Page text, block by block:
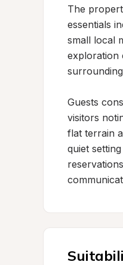
The
essentials
small local
exploration
Guests
visitors
flat terrain
quiet